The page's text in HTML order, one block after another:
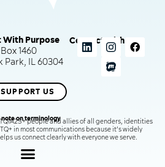
With Purpose
1460
Park, IL 60304
Connect with us
SUPPORT US
note on terminologypeople and allies of all genders, identities
in most communications because it’s widely
us connect clearly with everyone we serve.